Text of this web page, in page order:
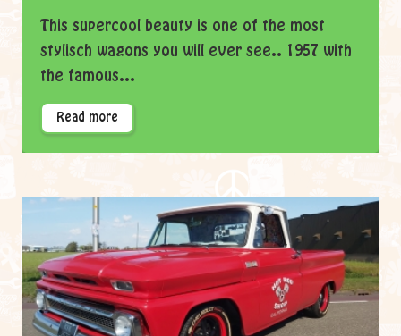
This supercool beauty is one of the most
stylisch wagons you will ever see.. 1957 with
the famous...
Read more